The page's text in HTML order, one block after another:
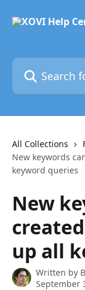
Search for
All Collections
New keywords
keyword queries
New
up all
Written by
September